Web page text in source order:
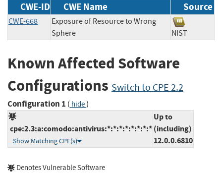
CWE-ID CWE Name Source
CWE-668
Exposure of Resource to Wrong
Sphere
NIST
Known Affected Software
Configurations Switch to CPE 2.2
Configuration 1 ( hide)
cpe:2.3:a:comodo:antivirus:*:*:*:*:*:*:*:*
Show Matching CPE(s)
Up to
(including)
12.0.0.6810
Denotes Vulnerable Software